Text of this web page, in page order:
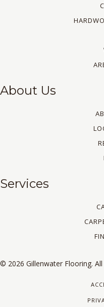
About Us
Services
© 2026 Gillenwater Flooring. All